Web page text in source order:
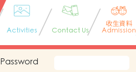
Activities Contact Us
收生資料
Admission
Password